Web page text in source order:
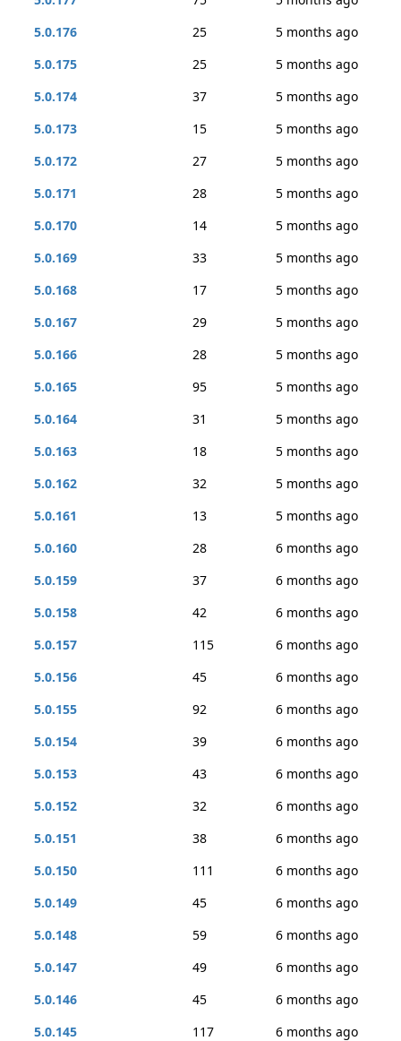
5.0.176
25
5 months ago
5.0.175
25
5 months ago
5.0.174
37
5 months ago
5.0.173
15
5 months ago
5.0.172
27
5 months ago
5.0.171
28
5 months ago
5.0.170
14
5 months ago
5.0.169
33
5 months ago
5.0.168
17
5 months ago
5.0.167
29
5 months ago
5.0.166
28
5 months ago
5.0.165
95
5 months ago
5.0.164
31
5 months ago
5.0.163
18
5 months ago
5.0.162
32
5 months ago
5.0.161
13
5 months ago
5.0.160
28
6 months ago
5.0.159
37
6 months ago
5.0.158
42
6 months ago
5.0.157
115
6 months ago
5.0.156
45
6 months ago
5.0.155
92
6 months ago
5.0.154
39
6 months ago
5.0.153
43
6 months ago
5.0.152
32
6 months ago
5.0.151
38
6 months ago
5.0.150
111
6 months ago
5.0.149
45
6 months ago
5.0.148
59
6 months ago
5.0.147
49
6 months ago
5.0.146
45
6 months ago
5.0.145
117
6 months ago